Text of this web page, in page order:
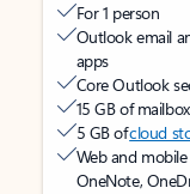
For 1 person
Outlook email
apps
Core Outlook
15 GB of
5 GB ofcloud
Web and mobile
OneNote,